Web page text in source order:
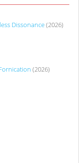
Dissonance(2026)
(2026)